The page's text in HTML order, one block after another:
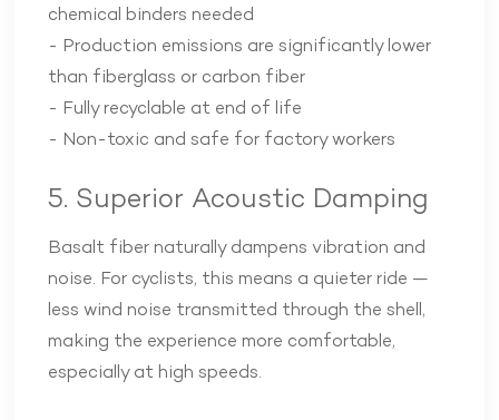
chemical binders needed
- Production emissions are significantly lower
than fiberglass or carbon fiber
- Fully recyclable at end of life
- Non-toxic and safe for factory workers
5. Superior Acoustic Damping
Basalt fiber naturally dampens vibration and
noise. For cyclists, this means a quieter ride —
less wind noise transmitted through the shell,
making the experience more comfortable,
especially at high speeds.